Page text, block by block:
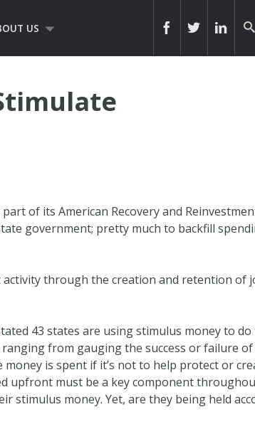
US
of its American Recovery and
government; pretty much to backfill
through the creation and retention of
43 states are using stimulus money to do
from gauging the success or failure of
is spent if it’s not to help protect or
upfront must be a key component
stimulus money. Yet, are they being held